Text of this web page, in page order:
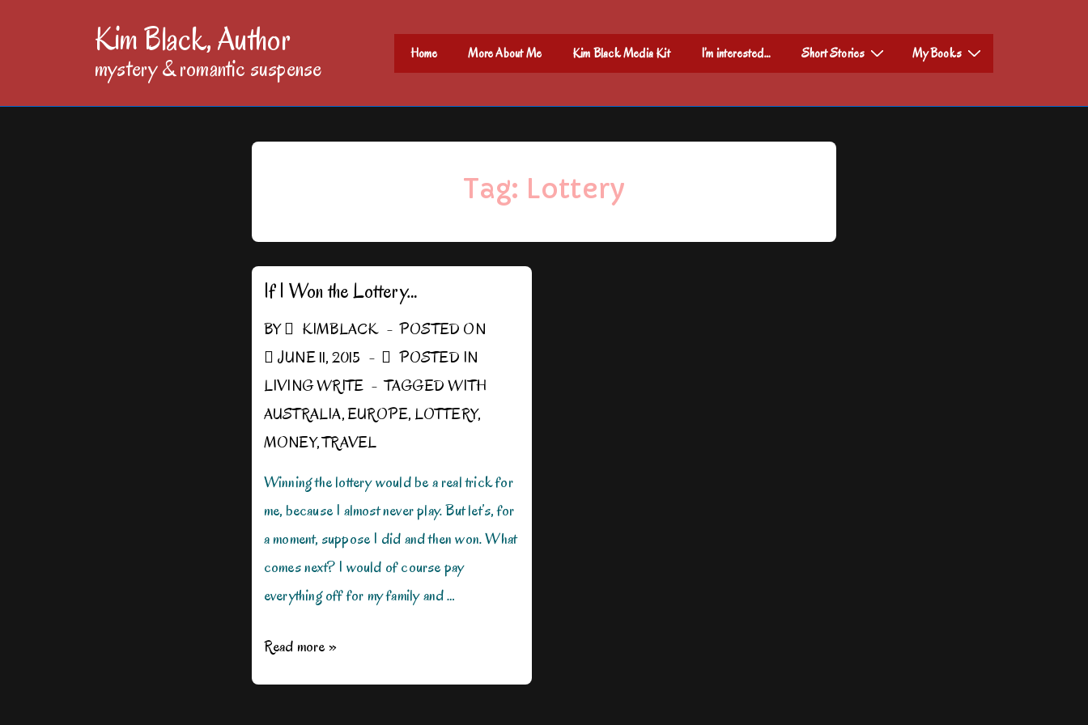
Kim Black, Author
mystery & romantic suspense
Main
Navigation
Home More About Me Kim Black Media Kit I’m interested… Short Stories My Books
Tag: Lottery
If I Won the Lottery…
BY KIMBLACK
POSTED ON
JUNE 11, 2015
POSTED IN
LIVING WRITE
TAGGED WITH
AUSTRALIA,EUROPE,LOTTERY,
MONEY,TRAVEL
Winning the lottery would be a real trick for
me, because I almost never play. But let’s, for
a moment, suppose I did and then won. What
comes next? I would of course pay
everything off for my family and …
If
Read more »